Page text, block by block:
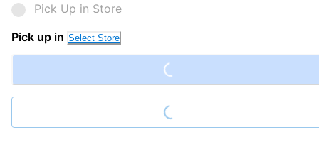
Pick Up in Store
Pick up in Select Store Loading...
Loading...